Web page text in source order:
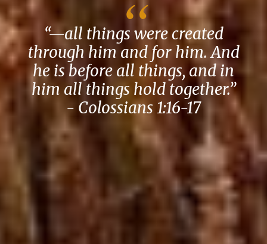
“—all things were created
through him and for him. And
he is before all things, and in
him all things hold together.”
- Colossians 1:16-17